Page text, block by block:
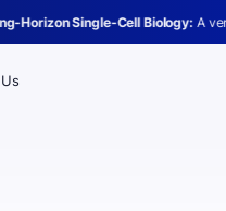
Biology:A verifiable benchmark